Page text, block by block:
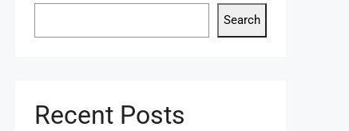
Search
Recent Posts